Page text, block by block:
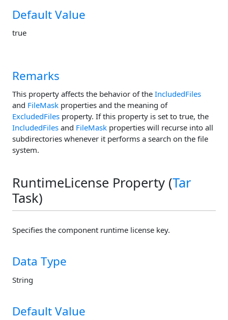
Default Value
true
Remarks
This property affects the behavior of the IncludedFiles
and FileMask properties and the meaning of
ExcludedFiles property. If this property is set to true, the
IncludedFiles and FileMask properties will recurse into all
subdirectories whenever it performs a search on the file
system.
RuntimeLicense Property (Tar
Task)
Specifies the component runtime license key.
Data Type
String
Default Value